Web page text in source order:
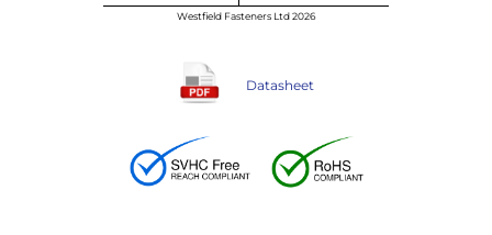
Westfield Fasteners Ltd 2026
Datasheet